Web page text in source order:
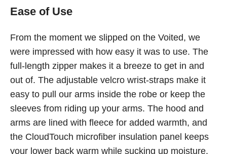
Ease of Use
From the moment we slipped on the Voited, we
were impressed with how easy it was to use. The
full-length zipper makes it a breeze to get in and
out of. The adjustable velcro wrist-straps make it
easy to pull our arms inside the robe or keep the
sleeves from riding up your arms. The hood and
arms are lined with fleece for added warmth, and
the CloudTouch microfiber insulation panel keeps
your lower back warm while sucking up moisture.